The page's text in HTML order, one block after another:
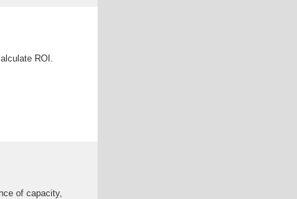
ROI.
of capacity,